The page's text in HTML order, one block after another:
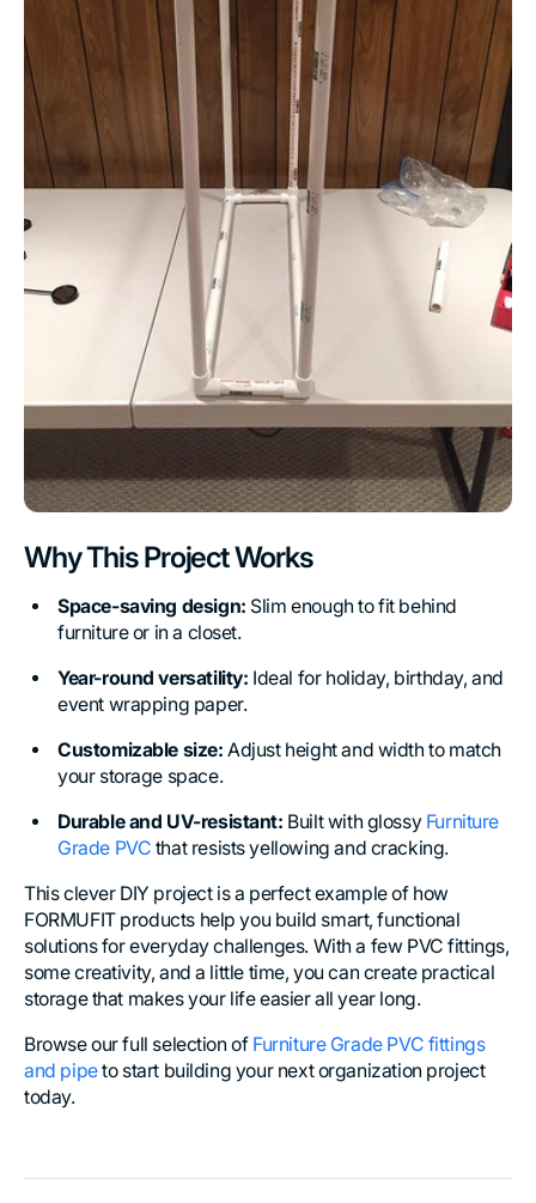
Why This Project Works
Space-saving design: Slim enough to fit behind
furniture or in a closet.
Year-round versatility: Ideal for holiday, birthday, and
event wrapping paper.
Customizable size: Adjust height and width to match
your storage space.
Durable and UV-resistant: Built with glossy Furniture
Grade PVC that resists yellowing and cracking.
This clever DIY project is a perfect example of how
FORMUFIT products help you build smart, functional
solutions for everyday challenges. With a few PVC fittings,
some creativity, and a little time, you can create practical
storage that makes your life easier all year long.
Browse our full selection of Furniture Grade PVC fittings
and pipeto start building your next organization project
today.